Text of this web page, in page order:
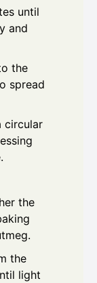
until
and
the
spread
circular
the
the
light